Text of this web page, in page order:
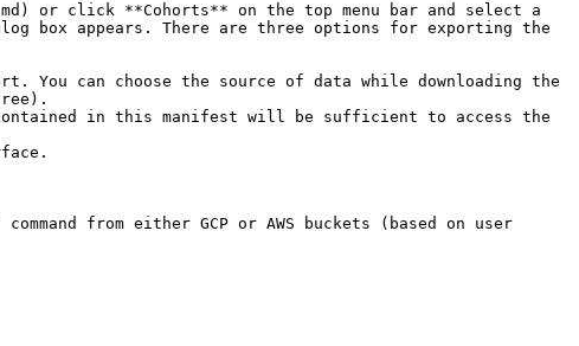
or click **Cohorts** on the top menu bar and select a
box appears. There are three options for exporting the
can choose the source of data while downloading the
in this manifest will be sufficient to access the
from either GCP or AWS buckets (based on user